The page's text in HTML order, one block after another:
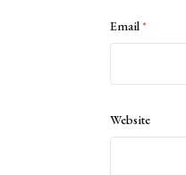
Email*
Website